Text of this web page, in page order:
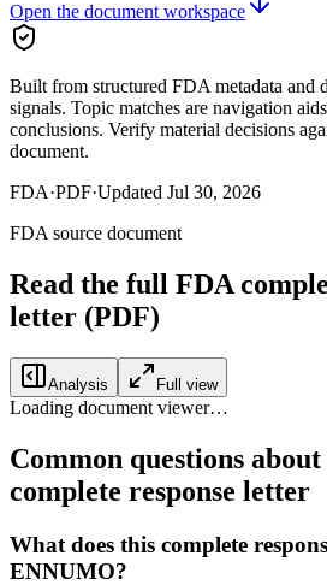
Open the document workspace
Built from structured FDA metadata and
signals. Topic matches are navigation
conclusions. Verify material decisions
document.
FDA·PDF·Updated Jul 30, 2026
FDA source document
Read the full FDA
letter (PDF)
Analysis Full view
Loading document viewer…
Common questions
complete response letter
What does this complete
ENNUMO?